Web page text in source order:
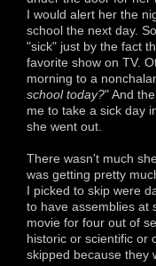
I would alert her the
school the next day.
"sick" just by the fact
favorite show on TV.
morning to a
school today?" And
me to take a sick day
she went out.
There wasn't much
was getting pretty
I picked to skip were
to have assemblies at
movie for four out of
historic or scientific or
skipped because they